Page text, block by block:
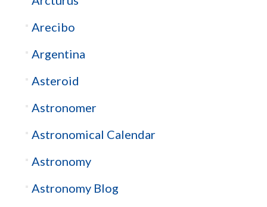
Arecibo
Argentina
Asteroid
Astronomer
Astronomical Calendar
Astronomy
Astronomy Blog